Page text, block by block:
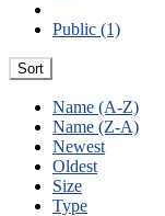
Public (1)
Sort
Name (A-Z)
Name (Z-A)
Newest
Oldest
Size
Type